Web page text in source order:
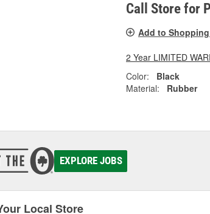
Call Store for
Add to
2 Year LIMITED
Color:
Black
Material:
Rubber
EXPLORE JOBS
Local Store